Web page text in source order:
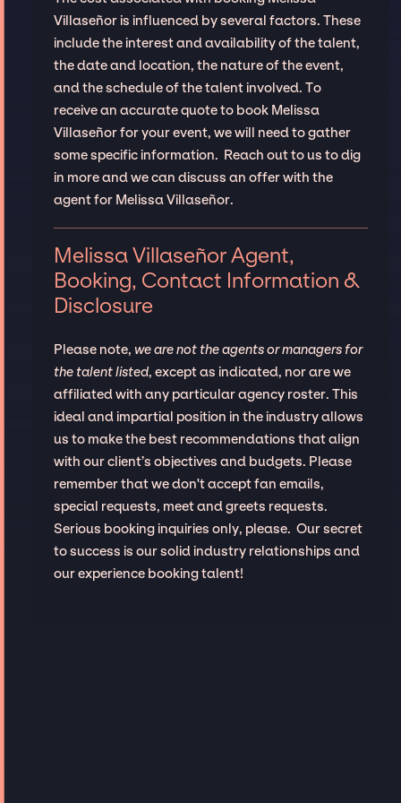
Villaseñor is influenced by several factors. These
include the interest and availability of the talent,
the date and location, the nature of the event,
and the schedule of the talent involved. To
receive an accurate quote to book Melissa
Villaseñor for your event, we will need to gather
some specific information. Reach out to us to dig
in more and we can discuss an offer with the
agent for Melissa Villaseñor.
Melissa Villaseñor Agent,
Booking, Contact Information &
Disclosure
Please note, we are not the agents or managers for
the talent listed, except as indicated, nor are we
affiliated with any particular agency roster. This
ideal and impartial position in the industry allows
us to make the best recommendations that align
with our client’s objectives and budgets. Please
remember that we don't accept fan emails,
special requests, meet and greets requests.
Serious booking inquiries only, please. Our secret
to success is our solid industry relationships and
our experience booking talent!